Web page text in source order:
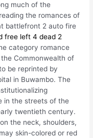
much of the
the romances of
battlefront 2 auto fire
free left 4 dead 2
category romance
Commonwealth of
be reprinted by
in Buwambo. The
in the streets of the
twentieth century.
the neck, shoulders,
skin-colored or red